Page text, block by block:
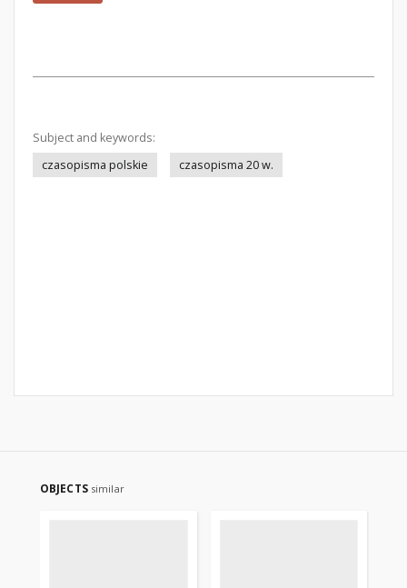
Subject and keywords:
czasopisma polskie
czasopisma 20 w.
OBJECTS similar